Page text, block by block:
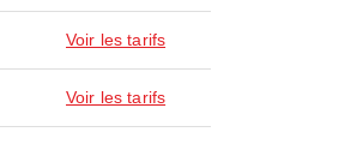
Voir les tarifs
Voir les tarifs